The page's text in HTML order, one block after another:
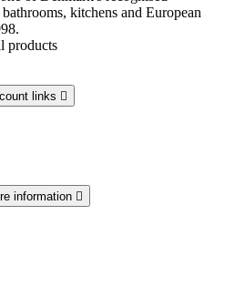
kitchens and European
products
links 
information 